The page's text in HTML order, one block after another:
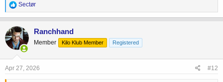
R
e
a
c
t
i
o
n
s
Sectør
Ranchhand
Member Kilo Klub Member Registered
Apr 27, 2026 #12